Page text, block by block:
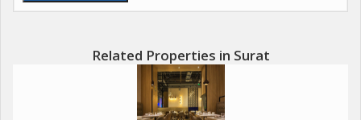
Related Properties in Surat